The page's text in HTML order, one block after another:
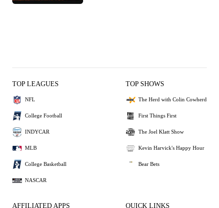
TOP LEAGUES
NFL
College Football
INDYCAR
MLB
College Basketball
NASCAR
TOP SHOWS
The Herd with Colin Cowherd
First Things First
The Joel Klatt Show
Kevin Harvick's Happy Hour
Bear Bets
AFFILIATED APPS QUICK LINKS